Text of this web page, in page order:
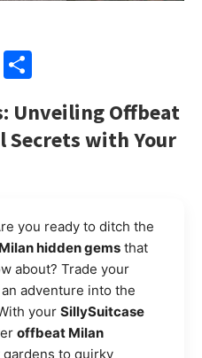
X
Unveiling Offbeat
Secrets with Your
you ready to ditch the
Milan hidden gems that
about? Trade your
adventure into the
your SillySuitcase
offbeat Milan
to quirky